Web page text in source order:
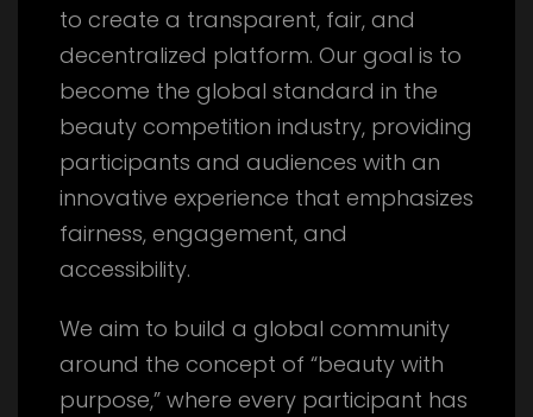
to create a transparent, fair, and
decentralized platform. Our goal is to
become the global standard in the
beauty competition industry, providing
participants and audiences with an
innovative experience that emphasizes
fairness, engagement, and
accessibility.
We aim to build a global community
around the concept of “beauty with
purpose,” where every participant has